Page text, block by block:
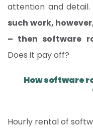
attention and detail.
such work,
– then software
Does it pay off?
How software
Hourly rental of